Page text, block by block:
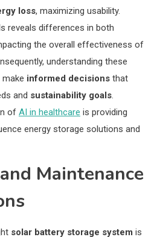
loss, maximizing usability.
reveals differences in both
the overall effectiveness of
understanding these
informed decisions that
and sustainability goals.
of AI in healthcare is providing
energy storage solutions and
Maintenance
solar battery storage system is